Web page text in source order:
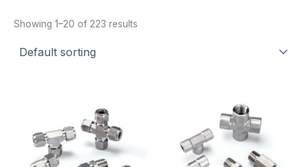
Showing 1–20 of 223 results